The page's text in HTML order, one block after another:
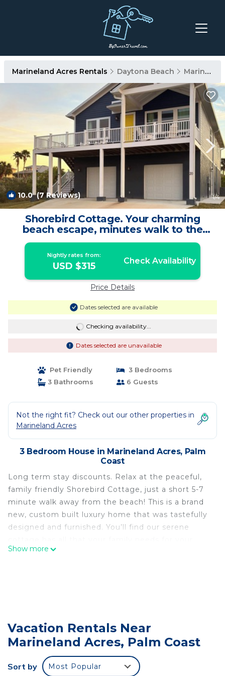
Marineland Acres Rentals Daytona Beach Marineland Acres
10.0(7 Reviews) 1/4
Shorebird Cottage. Your charming
beach escape, minutes walk to the
beach! | House in Palm Coast
Nightly rates from:
USD $315 Check Availability
Price Details
Dates selected are available
Checking availability...
Dates selected are unavailable
Pet Friendly
3 Bedrooms
3 Bathrooms
6 Guests
Not the right fit? Check out our other properties in
Marineland Acres
3 Bedroom House in Marineland Acres, Palm
Coast
Long term stay discounts. Relax at the peaceful,
family friendly Shorebird Cottage, just a short 5-7
minute walk away from the beach! This is a brand
new, custom built luxury home that was tastefully
designed and furnished. You’ll find our serene
beach vacation! The large spacious kitchen is fully
seating, along with a pullout queen sofa bed. The
kitchen is fully equipped with everything you’ll
complimentary coffee. The dining table has room
Show more
Vacation Rentals Near
Marineland Acres, Palm Coast
Sort by Most Popular